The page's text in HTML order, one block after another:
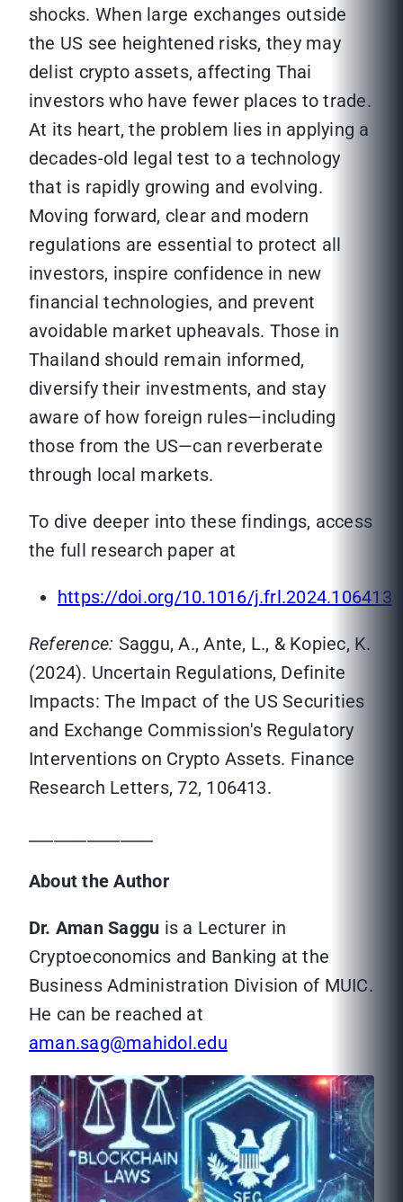
shocks. When large exchanges outside
the US see heightened risks, they may
delist crypto assets, affecting Thai
investors who have fewer places to trade.
At its heart, the problem lies in applying a
decades-old legal test to a technology
that is rapidly growing and evolving.
Moving forward, clear and modern
regulations are essential to protect all
investors, inspire confidence in new
financial technologies, and prevent
avoidable market upheavals. Those in
Thailand should remain informed,
diversify their investments, and stay
aware of how foreign rules—including
those from the US—can reverberate
through local markets.
To dive deeper into these findings, access
the full research paper at
https://doi.org/10.1016/j.frl.2024.106413
Reference: Saggu, A., Ante, L., & Kopiec, K.
(2024). Uncertain Regulations, Definite
Impacts: The Impact of the US Securities
and Exchange Commission's Regulatory
Interventions on Crypto Assets. Finance
Research Letters, 72, 106413.
About the Author
Dr. Aman Saggu is a Lecturer in
Cryptoeconomics and Banking at the
Business Administration Division of MUIC.
He can be reached at
aman.sag@mahidol.edu